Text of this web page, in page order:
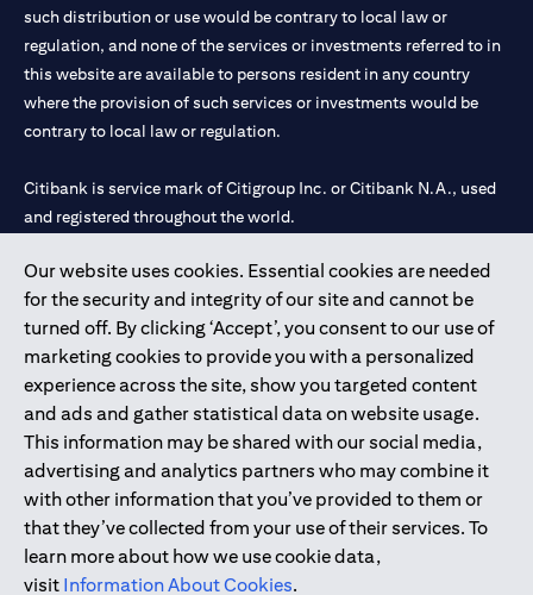
Our website uses cookies. Essential cookies are needed
for the security and integrity of our site and cannot be
turned off. By clicking ‘Accept’, you consent to our use of
marketing cookies to provide you with a personalized
experience across the site, show you targeted content
and ads and gather statistical data on website usage.
This information may be shared with our social media,
advertising and analytics partners who may combine it
with other information that you’ve provided to them or
that they’ve collected from your use of their services. To
learn more about how we use cookie data,
visit Information About Cookies.
such distribution or use would be contrary to local law or
regulation, and none of the services or investments referred to in
this website are available to persons resident in any country
where the provision of such services or investments would be
contrary to local law or regulation.
Citibank is service mark of Citigroup Inc. or Citibank N.A., used
and registered throughout the world.
Citibank N.A. UAE is registered with Central Bank of UAE under
license numbers 202563 for Al Wasl Branch Dubai, 531989 for
Mall of the Emirates Branch Dubai, and CN-1002019 for Abu
Dhabi Branch. Tel: 04 311 4000.
Citibank N.A. - UAE Branch is licensed by the Central Bank of the
UAE as a branch of a foreign bank.
Citibank N.A. UAE is licensed with UAE Securities and
Commodities Authority (“SCA”) to undertake the financial
activity of A) Financial Consulting, Introduction and Promotion
under license number 20200000097 B) Trading Broker in
International Markets under license number 20200000198 C)
Portfolios Management under license number 20200000240 D)